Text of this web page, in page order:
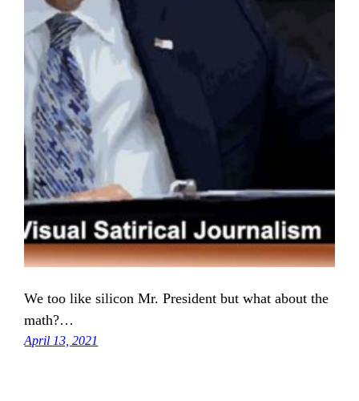
We too like silicon Mr. President but what about the
math?…
April 13, 2021